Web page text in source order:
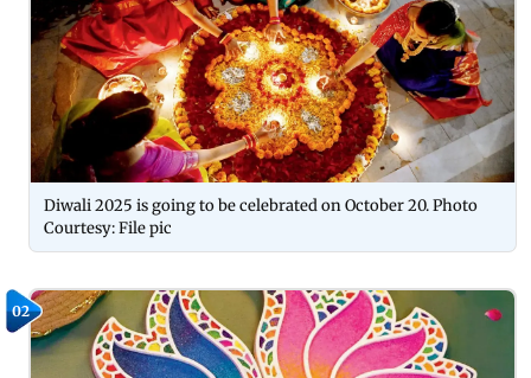
Diwali 2025 is going to be celebrated on October 20. Photo
Courtesy: File pic
02